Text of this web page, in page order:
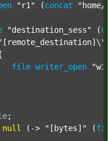
"r1" (concat
"destination_sess" (
file writer_open
;
null (-> "[bytes]" (